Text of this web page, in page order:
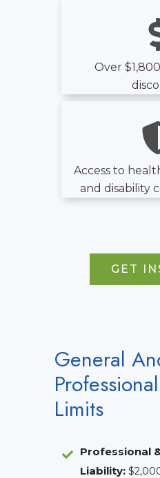
Over
Access to
and disability
GET
General
Limits
Professional
Liability: